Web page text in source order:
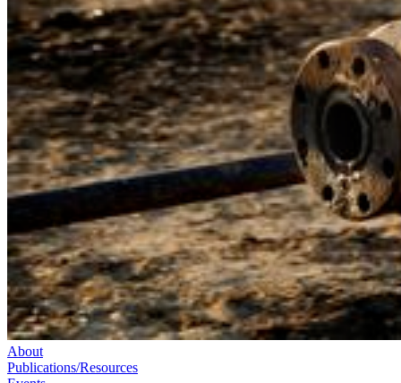
About
Publications/Resources